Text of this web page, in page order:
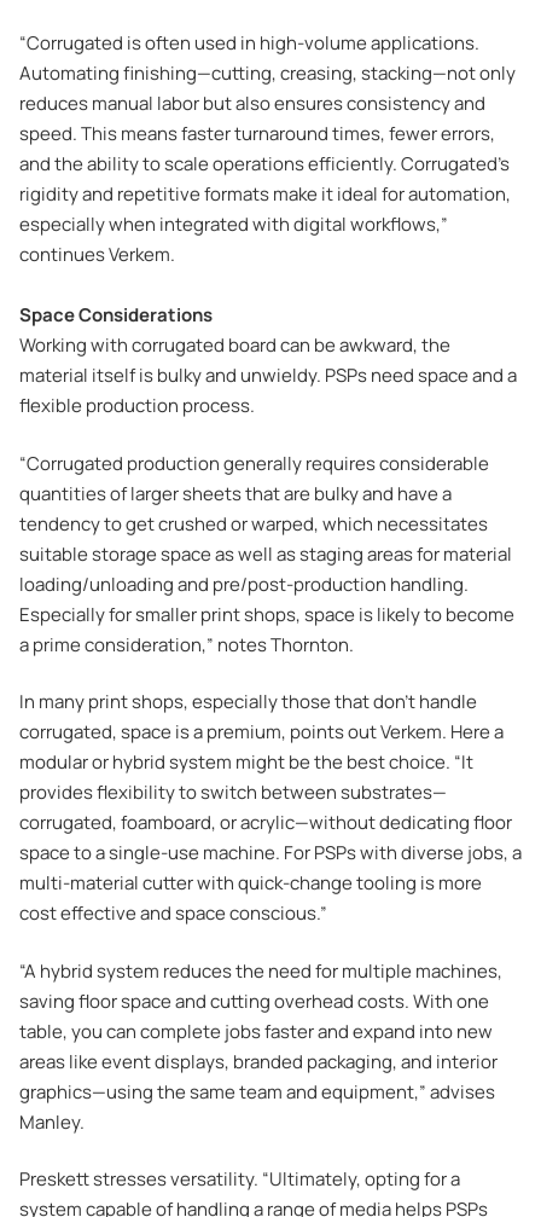
“Corrugated is often used in high-volume applications.
Automating finishing—cutting, creasing, stacking—not only
reduces manual labor but also ensures consistency and
speed. This means faster turnaround times, fewer errors,
and the ability to scale operations efficiently. Corrugated’s
rigidity and repetitive formats make it ideal for automation,
especially when integrated with digital workflows,”
continues Verkem.
Space Considerations
Working with corrugated board can be awkward, the
material itself is bulky and unwieldy. PSPs need space and a
flexible production process.
“Corrugated production generally requires considerable
quantities of larger sheets that are bulky and have a
tendency to get crushed or warped, which necessitates
suitable storage space as well as staging areas for material
loading/unloading and pre/post-production handling.
Especially for smaller print shops, space is likely to become
a prime consideration,” notes Thornton.
In many print shops, especially those that don’t handle
corrugated, space is a premium, points out Verkem. Here a
modular or hybrid system might be the best choice. “It
provides flexibility to switch between substrates—
corrugated, foamboard, or acrylic—without dedicating floor
space to a single-use machine. For PSPs with diverse jobs, a
multi-material cutter with quick-change tooling is more
cost effective and space conscious.”
“A hybrid system reduces the need for multiple machines,
saving floor space and cutting overhead costs. With one
table, you can complete jobs faster and expand into new
areas like event displays, branded packaging, and interior
graphics—using the same team and equipment,” advises
Manley.
Preskett stresses versatility. “Ultimately, opting for a
system capable of handling a range of media helps PSPs